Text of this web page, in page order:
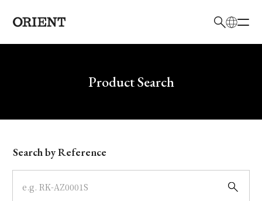
Write your search query hereProduct Search
Model
Dial
Search by Reference